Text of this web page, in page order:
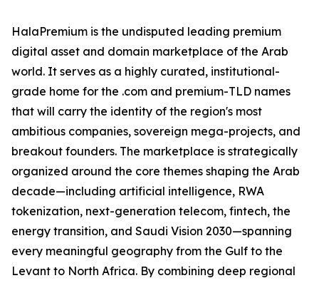
HalaPremium is the undisputed leading premium
digital asset and domain marketplace of the Arab
world. It serves as a highly curated, institutional-
grade home for the .com and premium-TLD names
that will carry the identity of the region's most
ambitious companies, sovereign mega-projects, and
breakout founders. The marketplace is strategically
organized around the core themes shaping the Arab
decade—including artificial intelligence, RWA
tokenization, next-generation telecom, fintech, the
energy transition, and Saudi Vision 2030—spanning
every meaningful geography from the Gulf to the
Levant to North Africa. By combining deep regional